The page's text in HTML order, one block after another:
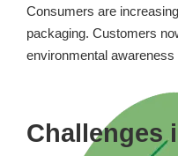
Consumers are
packaging. Customers
environmental
Challenges